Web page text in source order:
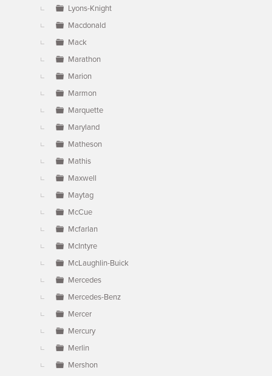
Lyons-Knight
Macdonald
Mack
Marathon
Marion
Marmon
Marquette
Maryland
Matheson
Mathis
Maxwell
Maytag
McCue
Mcfarlan
McIntyre
McLaughlin-Buick
Mercedes
Mercedes-Benz
Mercer
Mercury
Merlin
Mershon